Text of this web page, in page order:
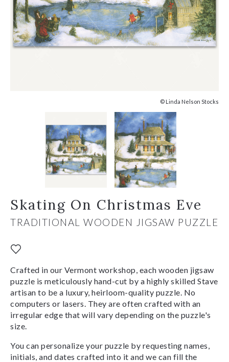
© Linda Nelson Stocks
Skating On Christmas Eve
TRADITIONAL WOODEN JIGSAW PUZZLE
Crafted in our Vermont workshop, each wooden jigsaw
puzzle is meticulously hand-cut by a highly skilled Stave
artisan to be a luxury, heirloom-quality puzzle. No
computers or lasers. They are often crafted with an
irregular edge that will vary depending on the puzzle's
size.
You can personalize your puzzle by requesting names,
initials, and dates crafted into it and we can fill the